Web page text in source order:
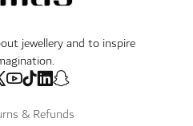
jewellery and to inspire
& Refunds